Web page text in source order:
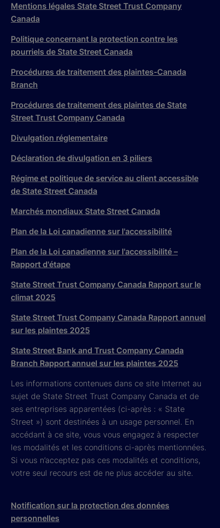
Mentions légales State Street Trust Company
Canada
Politique concernant la protection contre les
pourriels de State Street Canada
Procédures de traitement des plaintes-Canada
Branch
Procédures de traitement des plaintes de State
Street Trust Company Canada
Divulgation réglementaire
Déclaration de divulgation en 3 piliers
Régime et politique de service au client accessible
de State Street Canada
Marchés mondiaux State Street Canada
Plan de la Loi canadienne sur l'accessibilité
Plan de la Loi canadienne sur l'accessibilité –
Rapport d'étape
State Street Trust Company Canada Rapport sur le
climat 2025
State Street Trust Company Canada Rapport annuel
sur les plaintes 2025
State Street Bank and Trust Company Canada
Branch Rapport annuel sur les plaintes 2025
Les informations contenues dans ce site Internet au
sujet de State Street Trust Company Canada et de
ses entreprises apparentées (ci-après : « State
Street ») sont destinées à un usage personnel. En
accédant à ce site, vous vous engagez à respecter
les modalités et les conditions ci-après mentionnées.
Si vous n’acceptez pas ces modalités et conditions,
votre seul recours est de ne plus accéder au site.
Notification sur la protection des données
personnelles